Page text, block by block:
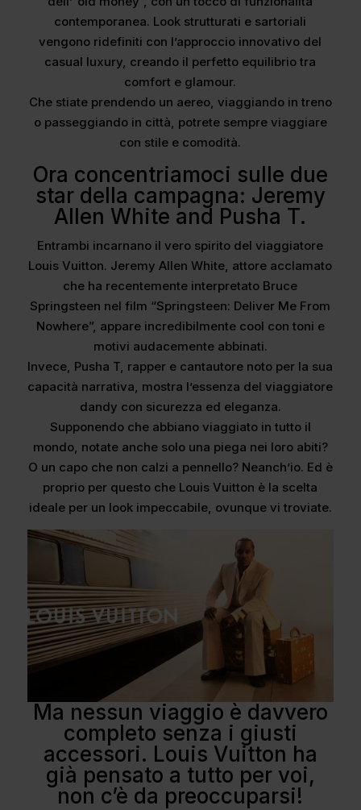
contemporanea. Look strutturati e sartoriali
vengono ridefiniti con l’approccio innovativo del
casual luxury, creando il perfetto equilibrio tra
comfort e glamour.
Che stiate prendendo un aereo, viaggiando in treno
o passeggiando in città, potrete sempre viaggiare
con stile e comodità.
Ora concentriamoci sulle due
star della campagna: Jeremy
Allen White and Pusha T.
Entrambi incarnano il vero spirito del viaggiatore
Louis Vuitton. Jeremy Allen White, attore acclamato
che ha recentemente interpretato Bruce
Springsteen nel film “Springsteen: Deliver Me From
Nowhere”, appare incredibilmente cool con toni e
motivi audacemente abbinati.
Invece, Pusha T, rapper e cantautore noto per la sua
capacità narrativa, mostra l’essenza del viaggiatore
dandy con sicurezza ed eleganza.
Supponendo che abbiano viaggiato in tutto il
mondo, notate anche solo una piega nei loro abiti?
O un capo che non calzi a pennello? Neanch’io. Ed è
proprio per questo che Louis Vuitton è la scelta
ideale per un look impeccabile, ovunque vi troviate.
Ma nessun viaggio è davvero
completo senza i giusti
accessori. Louis Vuitton ha
già pensato a tutto per voi,
non c’è da preoccuparsi!